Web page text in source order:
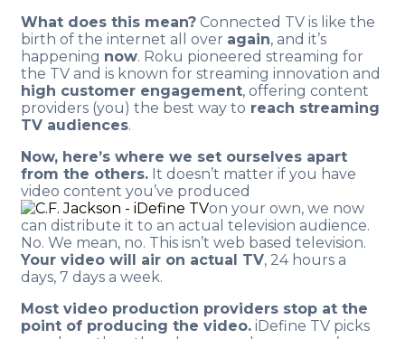
What does this mean? Connected TV is like the
birth of the internet all over again, and it’s
happening now. Roku pioneered streaming for
the TV and is known for streaming innovation and
high customer engagement, offering content
providers (you) the best way to reach streaming
TV audiences.
Now, here’s where we set ourselves apart
from the others. It doesn’t matter if you have
video content you’ve produced
on your own, we now
can distribute it to an actual television audience.
No. We mean, no. This isn’t web based television.
Your video will air on actual TV, 24 hours a
days, 7 days a week.
Most video production providers stop at the
point of producing the video. iDefine TV picks